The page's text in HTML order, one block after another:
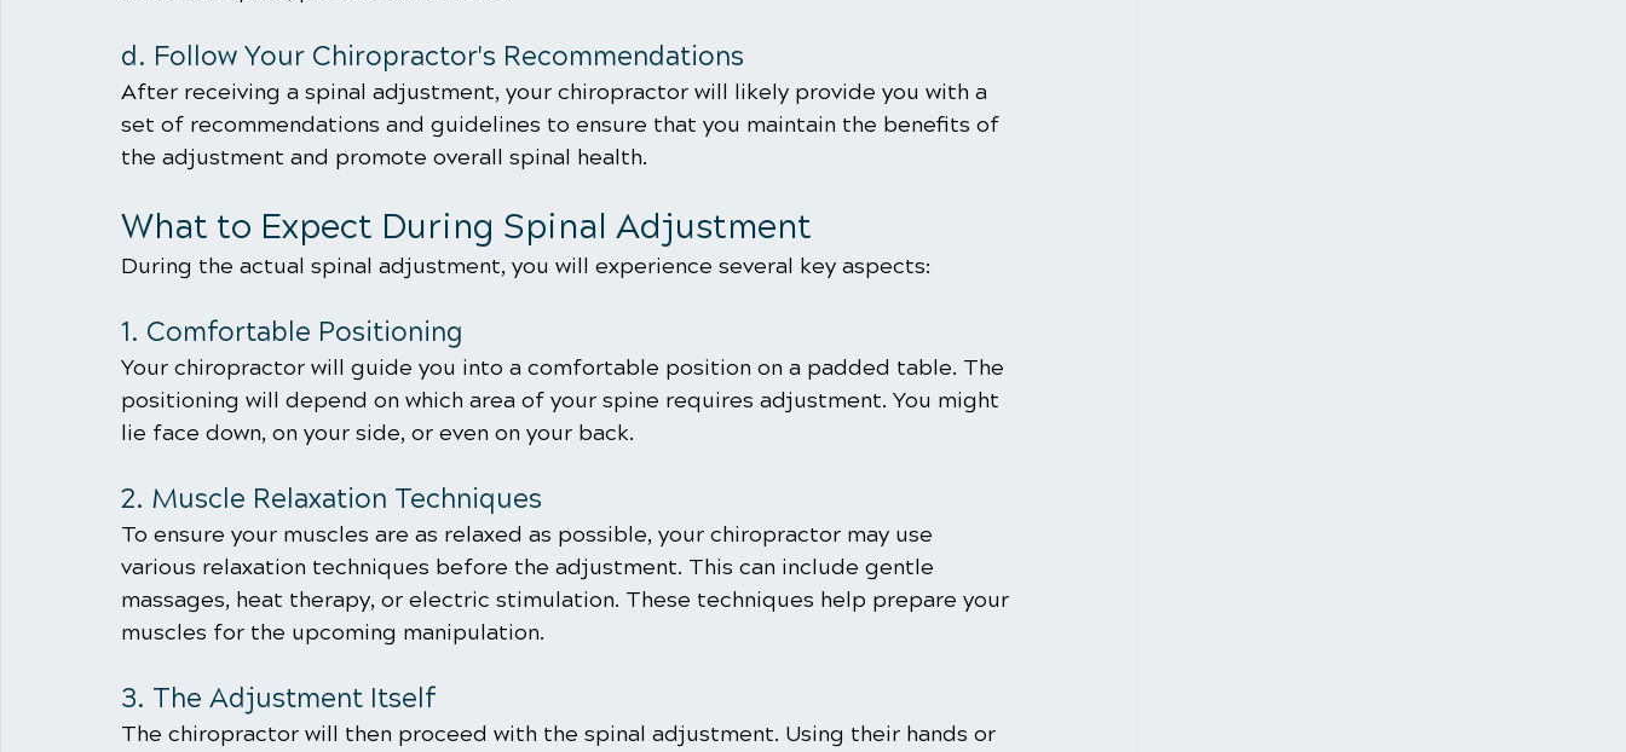
d. Follow Your Chiropractor's Recommendations
After receiving a spinal adjustment, your chiropractor will likely provide you with a
set of recommendations and guidelines to ensure that you maintain the benefits of
the adjustment and promote overall spinal health.
What to Expect During Spinal Adjustment
During the actual spinal adjustment, you will experience several key aspects:
1. Comfortable Positioning
Your chiropractor will guide you into a comfortable position on a padded table. The
positioning will depend on which area of your spine requires adjustment. You might
lie face down, on your side, or even on your back.
2. Muscle Relaxation Techniques
To ensure your muscles are as relaxed as possible, your chiropractor may use
various relaxation techniques before the adjustment. This can include gentle
massages, heat therapy, or electric stimulation. These techniques help prepare your
muscles for the upcoming manipulation.
3. The Adjustment Itself
The chiropractor will then proceed with the spinal adjustment. Using their hands or